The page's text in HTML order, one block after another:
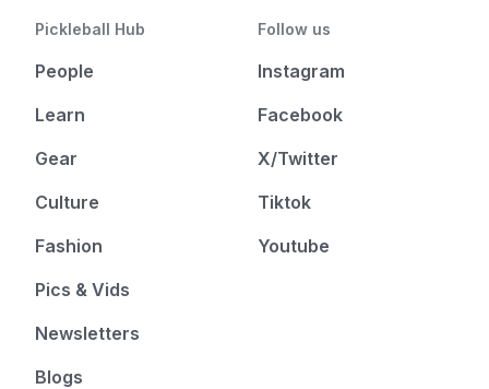
Pickleball Hub
People
Learn
Gear
Culture
Fashion
Pics & Vids
Newsletters
Blogs
Follow us
Instagram
Facebook
X/Twitter
Tiktok
Youtube